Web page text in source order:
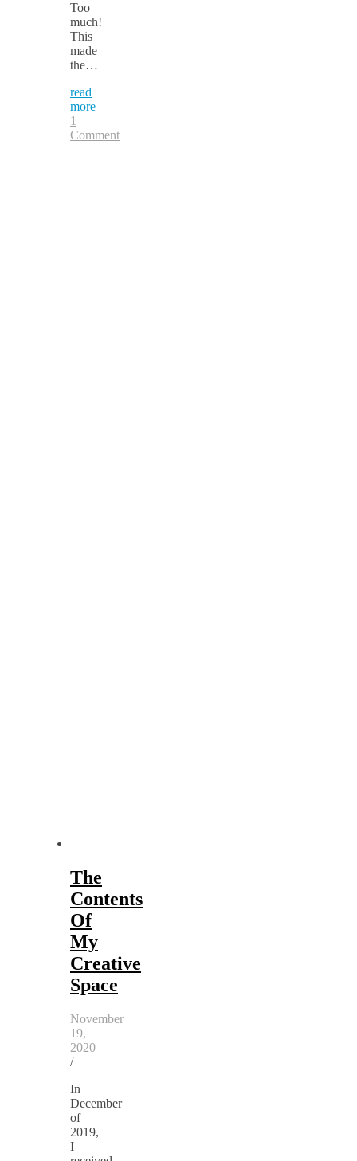
Too
much!
This
made
the…
read
more
1
Comment
The
Contents
Of
My
Creative
Space
November
19,
2020
/
In
December
of
2019,
I